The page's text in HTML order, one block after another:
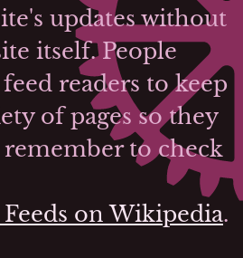
updates without
itself. People
readers to keep
of pages so they
to check
on Wikipedia.